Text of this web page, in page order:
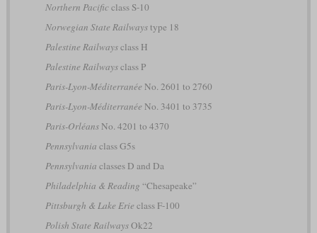
Northern Pacificclass S-10
Norwegian State Railwaystype 18
Palestine Railwaysclass H
Palestine Railwaysclass P
Paris-Lyon-Méditerranée No. 2601 to 2760
Paris-Lyon-Méditerranée No. 3401 to 3735
Paris-OrléansNo. 4201 to 4370
Pennsylvania class G5s
Pennsylvania classes D and Da
Philadelphia & Reading “Chesapeake”
Pittsburgh & Lake Erie class F-100
Polish State RailwaysOk22